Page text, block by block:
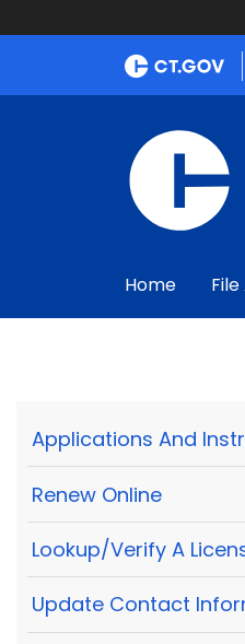
Home
Applications And
Renew Online
Lookup/Verify A
Update Contact